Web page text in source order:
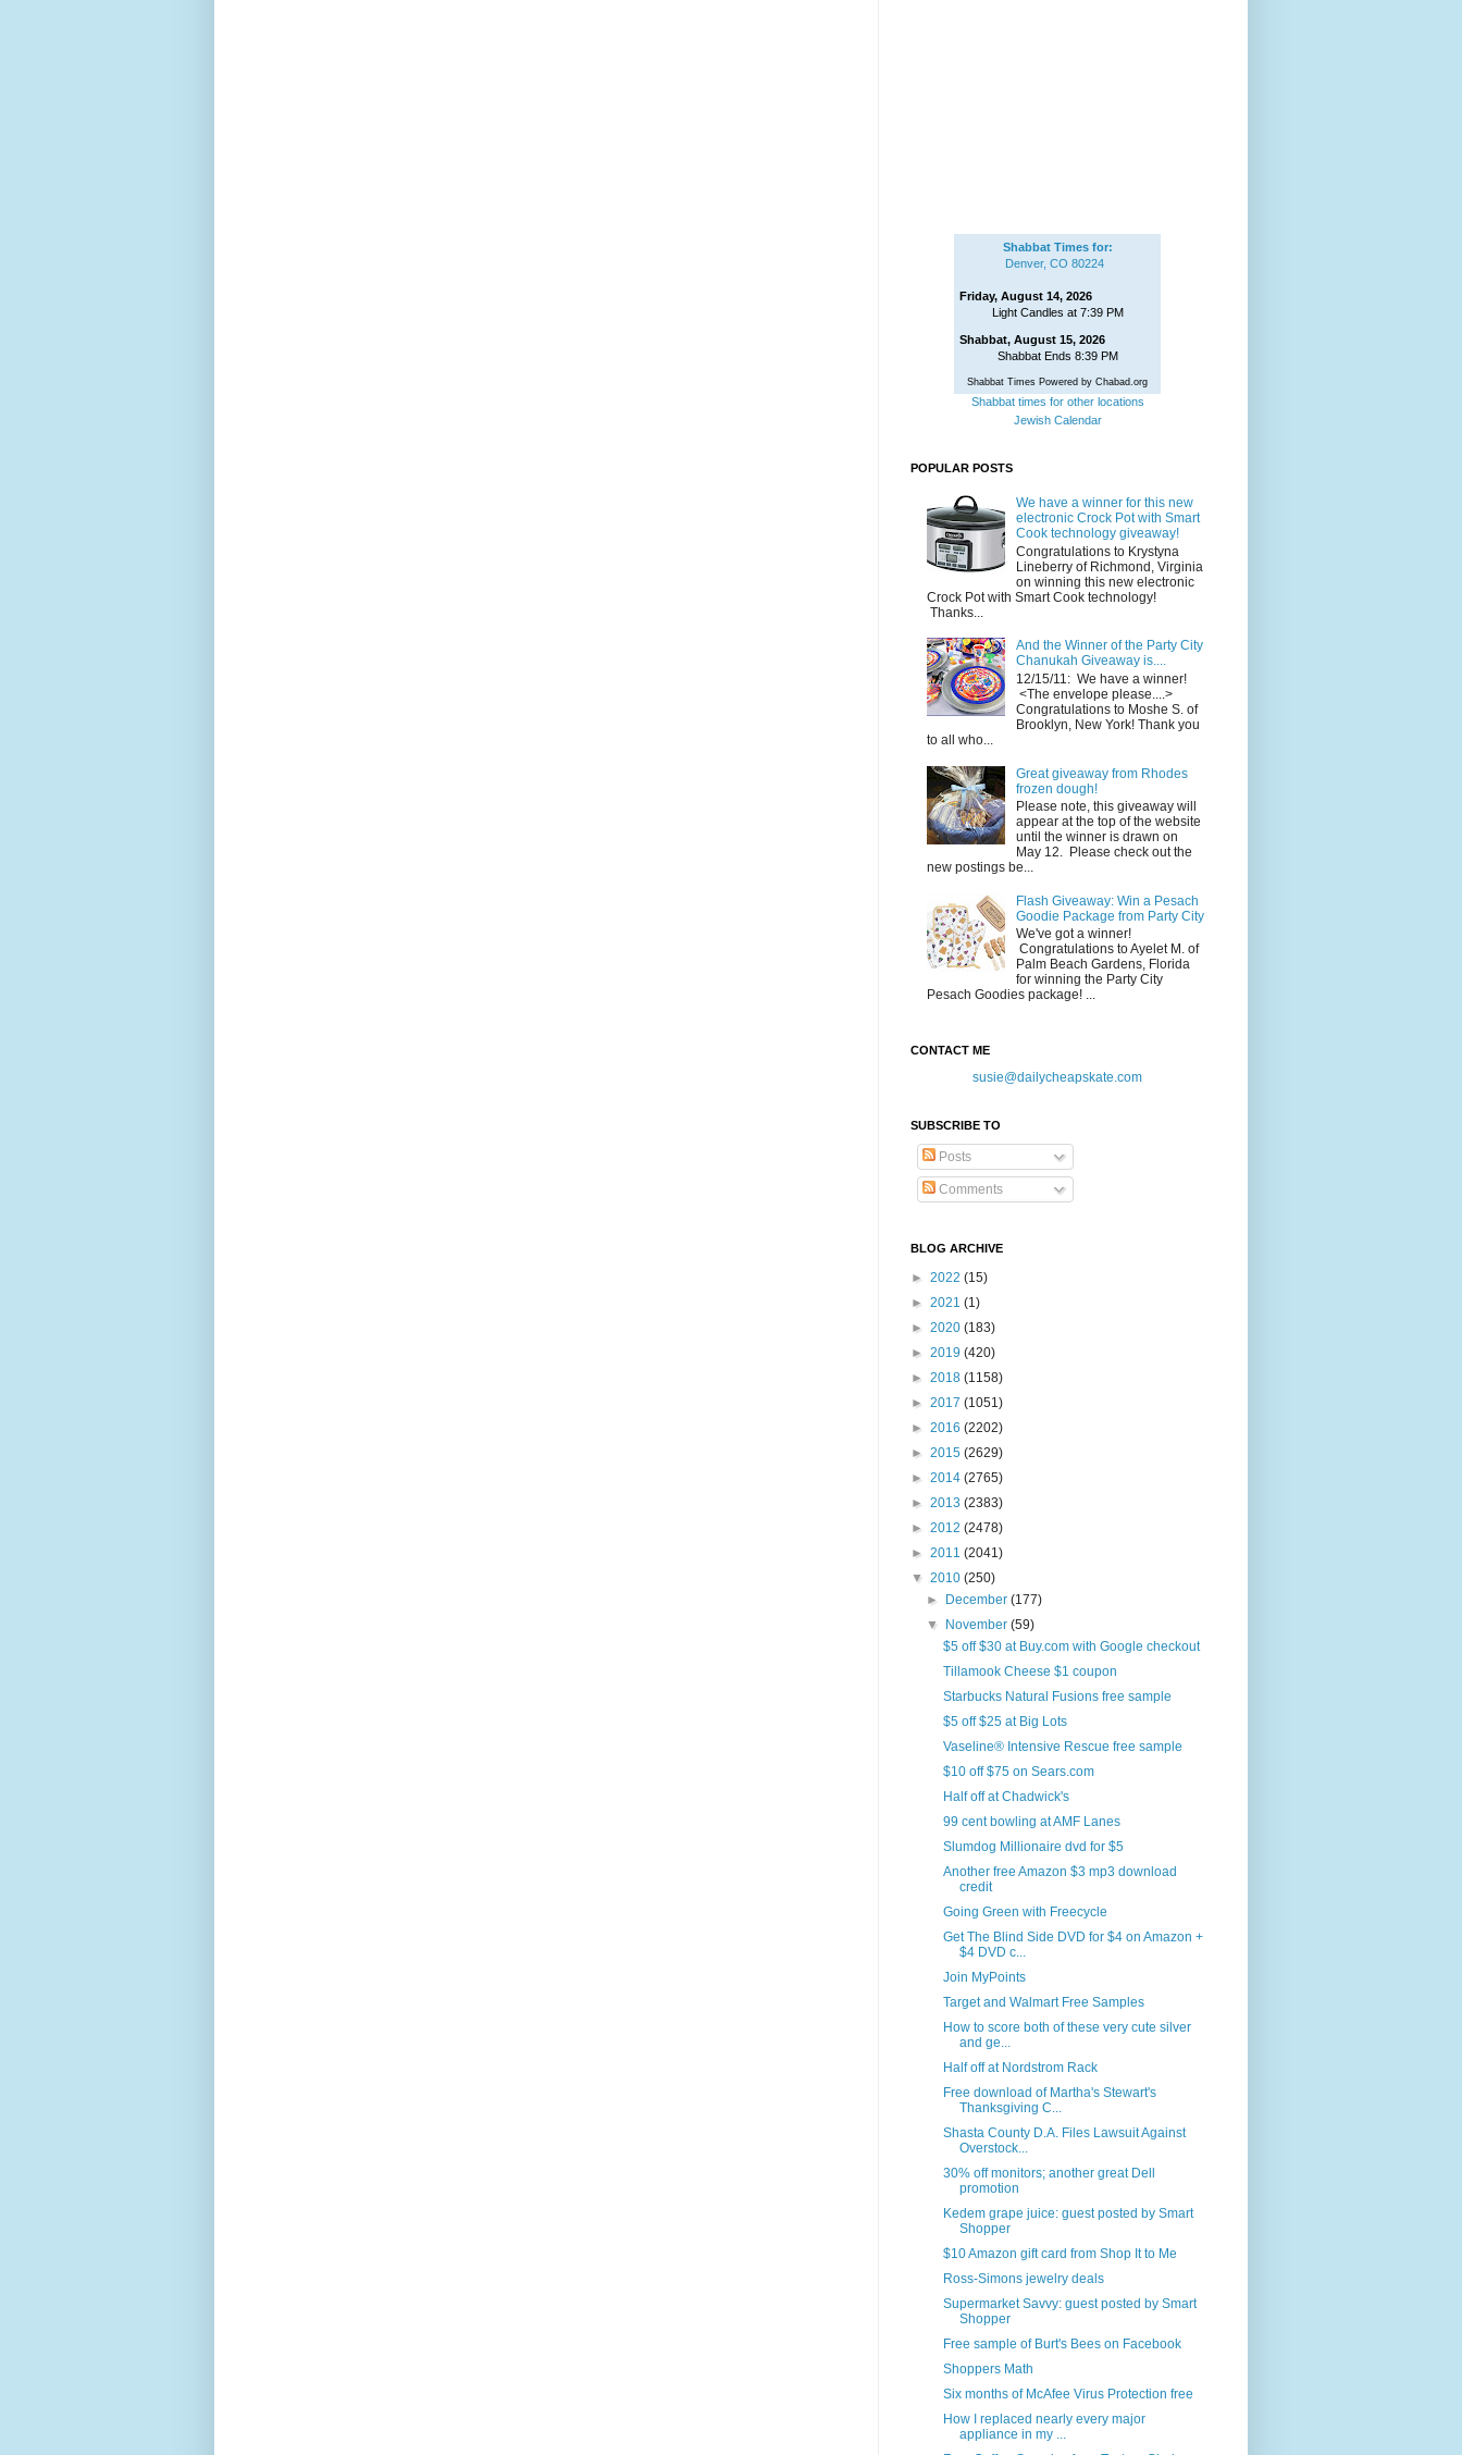
Shabbat Times for:
Denver, CO 80224
Friday, August 14, 2026
Light Candles at 7:39 PM
Shabbat, August 15, 2026
Shabbat Ends 8:39 PM
Shabbat Times Powered by Chabad.org
Shabbat times for other locations
Jewish Calendar
POPULAR POSTS
We have a winner for this new
electronic Crock Pot with Smart
Cook technology giveaway!
Congratulations to Krystyna
Lineberry of Richmond, Virginia
on winning this new electronic
Crock Pot with Smart Cook technology!
Thanks...
And the Winner of the Party City
Chanukah Giveaway is....
12/15/11: We have a winner!
<The envelope please....>
Congratulations to Moshe S. of
Brooklyn, New York! Thank you
to all who...
Great giveaway from Rhodes
frozen dough!
Please note, this giveaway will
appear at the top of the website
until the winner is drawn on
May 12. Please check out the
new postings be...
Flash Giveaway: Win a Pesach
Goodie Package from Party City
We've got a winner!
Congratulations to Ayelet M. of
Palm Beach Gardens, Florida
for winning the Party City
Pesach Goodies package! ...
CONTACT ME
susie@dailycheapskate.com
SUBSCRIBE TO
Posts
Comments
BLOG ARCHIVE
► 2022 (15)
► 2021 (1)
► 2020 (183)
► 2019 (420)
► 2018 (1158)
► 2017 (1051)
► 2016 (2202)
► 2015 (2629)
► 2014 (2765)
► 2013 (2383)
► 2012 (2478)
► 2011 (2041)
▼ 2010 (250)
►
December(177)
▼
November(59)
$5 off $30 at Buy.com with Google checkout
Tillamook Cheese $1 coupon
Starbucks Natural Fusions free sample
$5 off $25 at Big Lots
Vaseline® Intensive Rescue free sample
$10 off $75 on Sears.com
Half off at Chadwick's
99 cent bowling at AMF Lanes
Slumdog Millionaire dvd for $5
Another free Amazon $3 mp3 download
credit
Going Green with Freecycle
Get The Blind Side DVD for $4 on Amazon +
$4 DVD c...
Join MyPoints
Target and Walmart Free Samples
How to score both of these very cute silver
and ge...
Half off at Nordstrom Rack
Free download of Martha's Stewart's
Thanksgiving C...
Shasta County D.A. Files Lawsuit Against
Overstock...
30% off monitors; another great Dell
promotion
Kedem grape juice: guest posted by Smart
Shopper
$10 Amazon gift card from Shop It to Me
Ross-Simons jewelry deals
Supermarket Savvy: guest posted by Smart
Shopper
Free sample of Burt's Bees on Facebook
Shoppers Math
Six months of McAfee Virus Protection free
How I replaced nearly every major
appliance in my ...